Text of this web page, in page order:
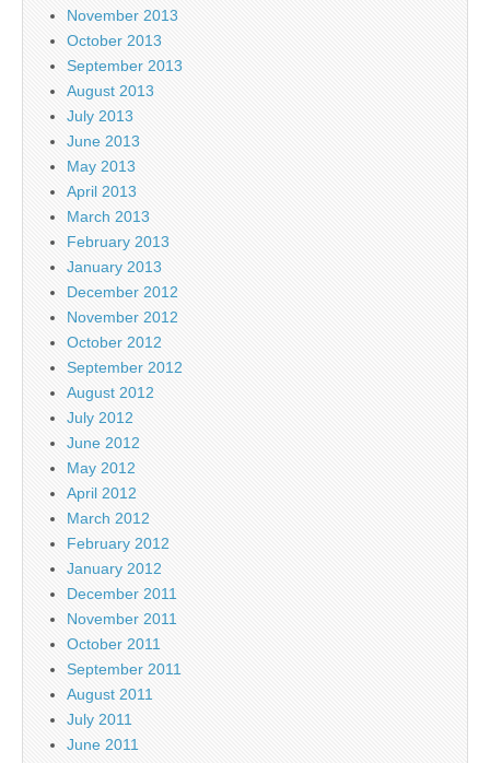
November 2013
October 2013
September 2013
August 2013
July 2013
June 2013
May 2013
April 2013
March 2013
February 2013
January 2013
December 2012
November 2012
October 2012
September 2012
August 2012
July 2012
June 2012
May 2012
April 2012
March 2012
February 2012
January 2012
December 2011
November 2011
October 2011
September 2011
August 2011
July 2011
June 2011